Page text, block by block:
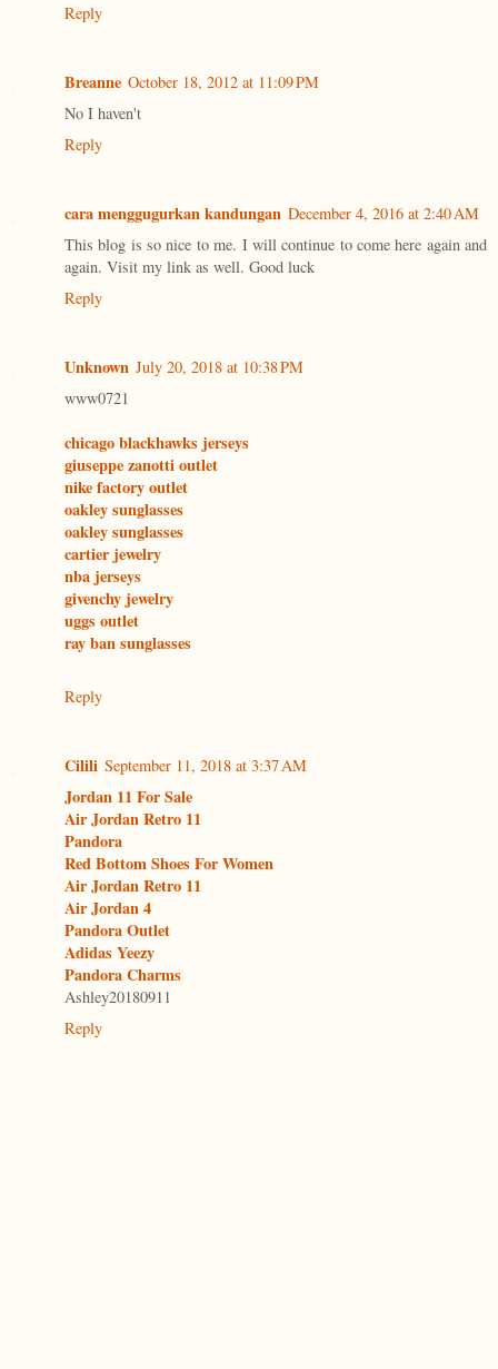
Reply
Breanne October 18, 2012 at 11:09 PM
No I haven't
Reply
cara menggugurkan kandungan December 4, 2016 at 2:40 AM
This blog is so nice to me. I will continue to come here again and
again. Visit my link as well. Good luck
Reply
Unknown July 20, 2018 at 10:38 PM
www0721
chicago blackhawks jerseys
giuseppe zanotti outlet
nike factory outlet
oakley sunglasses
oakley sunglasses
cartier jewelry
nba jerseys
givenchy jewelry
uggs outlet
ray ban sunglasses
Reply
Cilili September 11, 2018 at 3:37 AM
Jordan 11 For Sale
Air Jordan Retro 11
Pandora
Red Bottom Shoes For Women
Air Jordan Retro 11
Air Jordan 4
Pandora Outlet
Adidas Yeezy
Pandora Charms
Ashley20180911
Reply